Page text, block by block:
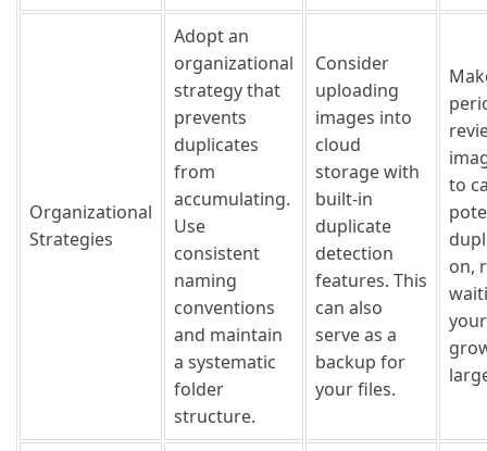
Organizational
Strategies
Adopt an
organizational
strategy that
prevents
duplicates
from
accumulating.
Use
consistent
naming
conventions
and maintain
a systematic
folder
structure.
Consider
uploading
images into
cloud
storage with
built-in
duplicate
detection
features. This
can also
serve as a
backup for
your files.
to
on,